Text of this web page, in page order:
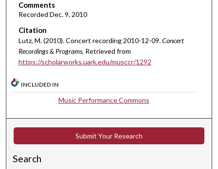
6
m
n
u
t
e
s
7
c
Comments
Recorded Dec. 9, 2010
Citation
Lutz, M. (2010). Concert recording 2010-12-09.Concert
Recordings & Programs. Retrieved from
https://scholarworks.uark.edu/musccr/1292
INCLUDED IN
Music Performance Commons
Submit Your Research
Search